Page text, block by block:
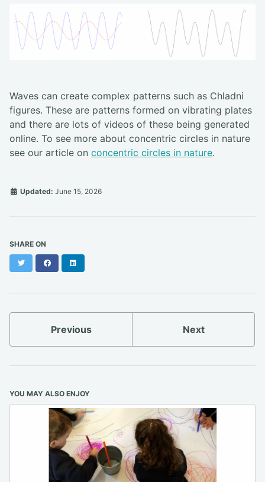
Waves can create complex patterns such as Chladni
figures. These are patterns formed on vibrating plates
and there are lots of videos of these being generated
online. To see more about concentric circles in nature
see our article on concentric circles in nature.
Updated: June 15, 2026
SHARE ON
Twitter Facebook
Previous Next
YOU MAY ALSO ENJOY